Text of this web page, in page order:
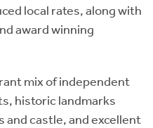
local rates, along with
award winning
mix of independent
historic landmarks
and castle, and excellent